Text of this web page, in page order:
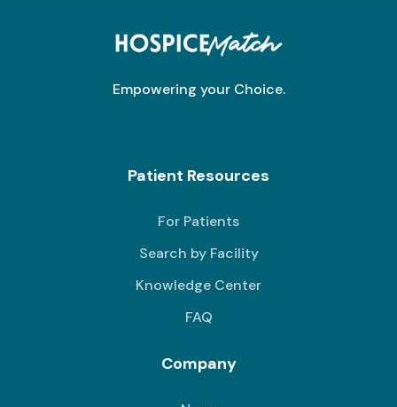
Empowering your Choice.
Patient Resources
For Patients
Search by Facility
Knowledge Center
FAQ
Company